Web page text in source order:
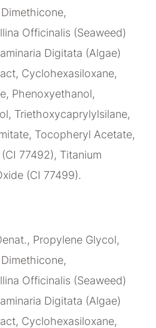
Officinalis (Seaweed)
Digitata (Algae)
Cyclohexasiloxane,
Phenoxyethanol,
Triethoxycaprylylsilane,
Tocopheryl Acetate,
77492), Titanium
(CI 77499).
Propylene Glycol,
Officinalis (Seaweed)
Digitata (Algae)
Cyclohexasiloxane,